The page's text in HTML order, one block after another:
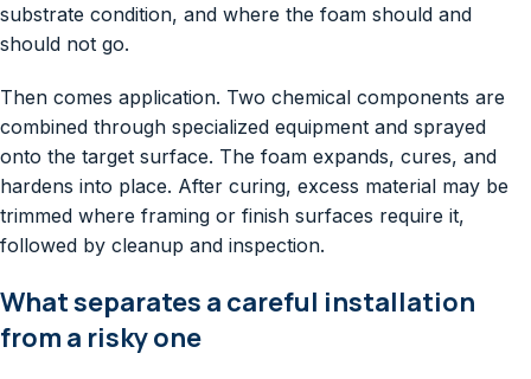
substrate condition, and where the foam should and
should not go.
Then comes application. Two chemical components are
combined through specialized equipment and sprayed
onto the target surface. The foam expands, cures, and
hardens into place. After curing, excess material may be
trimmed where framing or finish surfaces require it,
followed by cleanup and inspection.
What separates a careful installation
from a risky one